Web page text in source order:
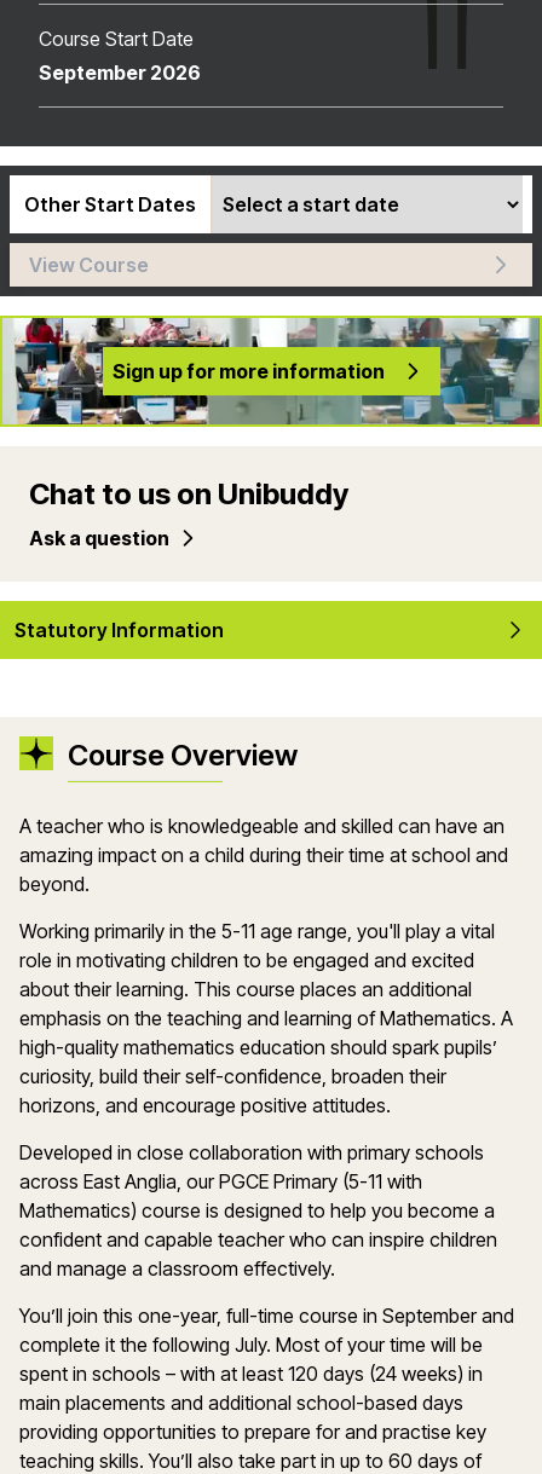
Course Start Date
September 2026
Other Start Dates
View Course
Sign up for more information
Chat to us on Unibuddy
Ask a question
Statutory Information
Course Overview
A teacher who is knowledgeable and skilled can have an
amazing impact on a child during their time at school and
beyond.
Working primarily in the 5-11 age range, you'll play a vital
role in motivating children to be engaged and excited
about their learning. This course places an additional
emphasis on the teaching and learning of Mathematics. A
high-quality mathematics education should spark pupils’
curiosity, build their self-confidence, broaden their
horizons, and encourage positive attitudes.
Developed in close collaboration with primary schools
across East Anglia, our PGCE Primary (5-11 with
Mathematics) course is designed to help you become a
confident and capable teacher who can inspire children
and manage a classroom effectively.
You’ll join this one-year, full-time course in September and
complete it the following July. Most of your time will be
spent in schools – with at least 120 days (24 weeks) in
main placements and additional school-based days
providing opportunities to prepare for and practise key
teaching skills. You’ll also take part in up to 60 days of